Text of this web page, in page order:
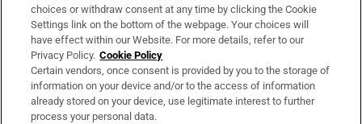
complex gym wins discrimination case
choices or withdraw consent at any time by clicking the Cookie
Settings link on the bottom of the webpage. Your choices will
have effect within our Website. For more details, refer to our
Privacy Policy. Cookie Policy
Certain vendors, once consent is provided by you to the storage of
information on your device and/or to the access of information
already stored on your device, use legitimate interest to further
process your personal data.